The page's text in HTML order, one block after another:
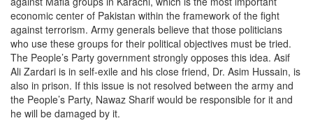
economic center of Pakistan within the framework of the fight
against terrorism. Army generals believe that those politicians
who use these groups for their political objectives must be tried.
The People’s Party government strongly opposes this idea. Asif
Ali Zardari is in self-exile and his close friend, Dr. Asim Hussain, is
also in prison. If this issue is not resolved between the army and
the People’s Party, Nawaz Sharif would be responsible for it and
he will be damaged by it.